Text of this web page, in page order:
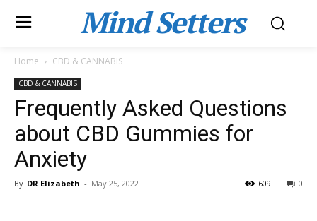
Mind Setters
Home CBD & CANNABIS
CBD & CANNABIS
Frequently Asked Questions
about CBD Gummies for
Anxiety
By DR Elizabeth - May 25, 2022 0
609